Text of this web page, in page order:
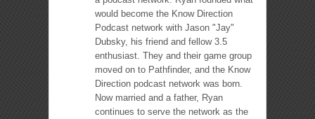
would become the Know Direction
Podcast network with Jason "Jay"
Dubsky, his friend and fellow 3.5
enthusiast. They and their game group
moved on to Pathfinder, and the Know
Direction podcast network was born.
Now married and a father, Ryan
continues to serve the network as the